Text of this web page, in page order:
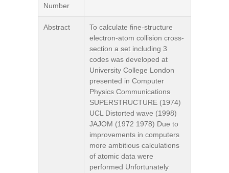
Number
Abstract
To calculate fine-structure
electron-atom collision cross-
section a set including 3
codes was developed at
University College London
presented in Computer
Physics Communications
SUPERSTRUCTURE (1974)
UCL Distorted wave (1998)
JAJOM (1972 1978) Due to
improvements in computers
more ambitious calculations
of atomic data were
performed Unfortunately